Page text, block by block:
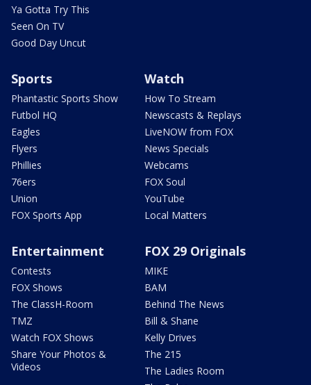
Ya Gotta Try This
Seen On TV
Good Day Uncut
Sports
Phantastic Sports Show
Futbol HQ
Eagles
Flyers
Phillies
76ers
Union
FOX Sports App
Watch
How To Stream
Newscasts & Replays
LiveNOW from FOX
News Specials
Webcams
FOX Soul
YouTube
Local Matters
Entertainment
Contests
FOX Shows
The ClassH-Room
TMZ
Watch FOX Shows
Share Your Photos &
Videos
FOX 29 Originals
MIKE
BAM
Behind The News
Bill & Shane
Kelly Drives
The 215
The Ladies Room